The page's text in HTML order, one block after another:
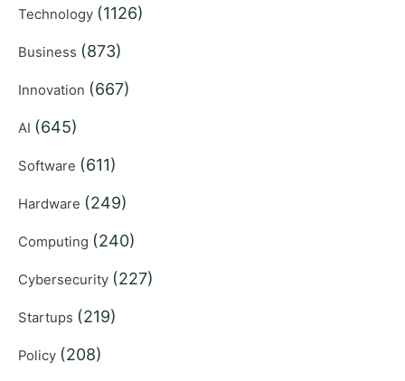
Technology (1126)
Business (873)
Innovation (667)
AI (645)
Software (611)
Hardware (249)
Computing (240)
Cybersecurity (227)
Startups (219)
Policy (208)